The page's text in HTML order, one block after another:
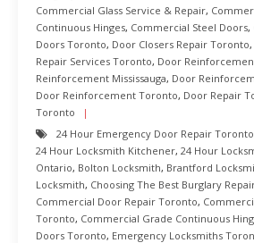
Commercial Glass Service & Repair,
Continuous Hinges, Commercial Steel Doors,
Doors Toronto, Door Closers Repair Toronto,
Repair Services Toronto, Door
Reinforcement Mississauga, Door
Door Reinforcement Toronto, Door Repair
Toronto
24 Hour Emergency Door Repair Toronto
24 Hour Locksmith Kitchener, 24 Hour
Ontario, Bolton Locksmith, Brantford
Locksmith, Choosing The Best Burglary
Commercial Door Repair Toronto,
Toronto, Commercial Grade Continuous
Doors Toronto, Emergency Locksmiths